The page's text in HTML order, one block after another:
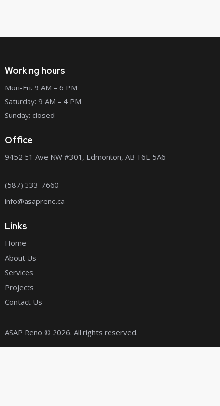
Working hours
Mon-Fri: 9 AM – 6 PM
Saturday: 9 AM – 4 PM
Sunday: closed
Office
9452 51 Ave NW #301, Edmonton, AB T6E 5A6
(587) 333-7660
info@asapreno.ca
Links
Home
About Us
Services
Projects
Contact Us
ASAP Reno © 2026. All rights reserved.